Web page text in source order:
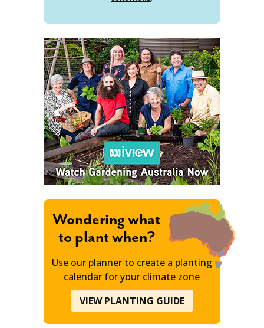
Wondering what
to plant when?
Use our planner to create a planting
calendar for your climate zone
VIEW PLANTING GUIDE